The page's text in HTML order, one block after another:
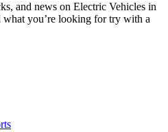
and news on Electric Vehicles in
you’re looking for try with a